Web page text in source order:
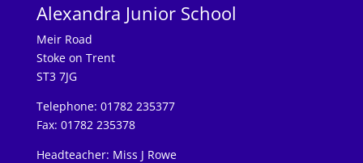
Alexandra Junior School
Meir Road
Stoke on Trent
ST3 7JG
Telephone: 01782 235377
Fax: 01782 235378
Headteacher: Miss J Rowe